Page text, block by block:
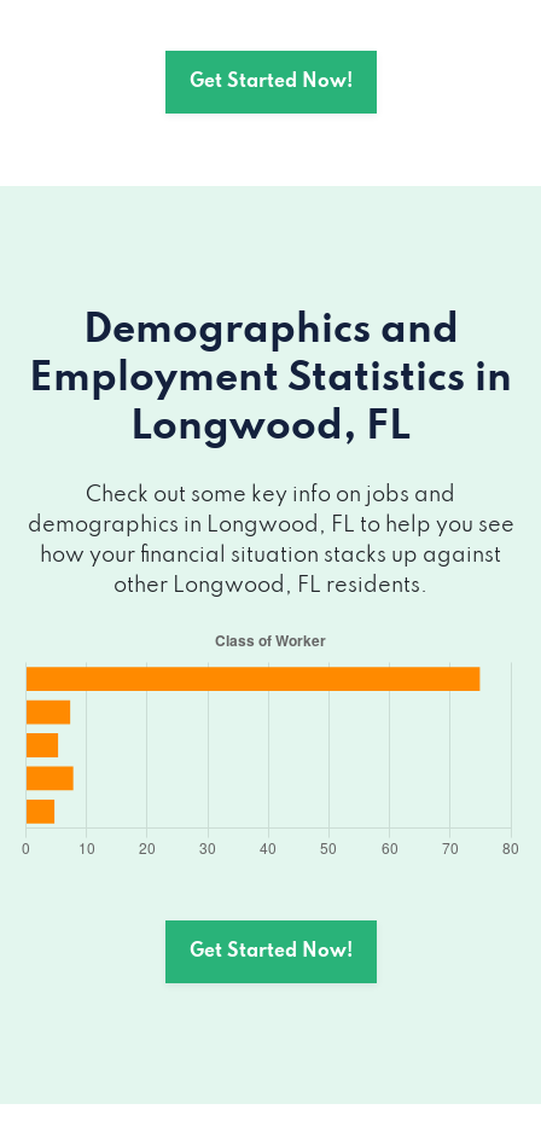
Get Started Now!
Demographics and
Employment Statistics in
Longwood, FL
Check out some key info on jobs and
demographics in Longwood, FL to help you see
how your financial situation stacks up against
other Longwood, FL residents.
Get Started Now!